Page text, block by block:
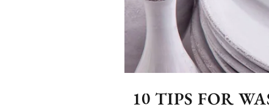
10 TIPS FOR